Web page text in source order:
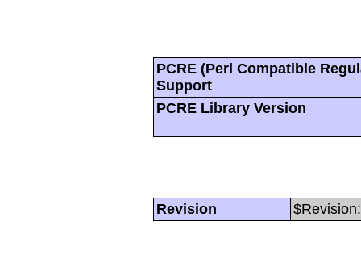
PCRE (Perl Compatible
Support
PCRE Library Version
Revision